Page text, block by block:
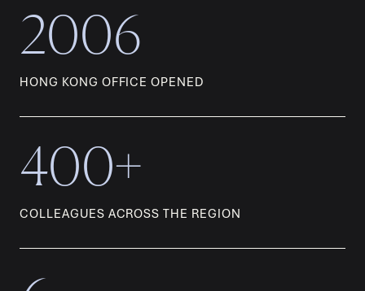
2006
HONG KONG OFFICE OPENED
400+
COLLEAGUES ACROSS THE REGION